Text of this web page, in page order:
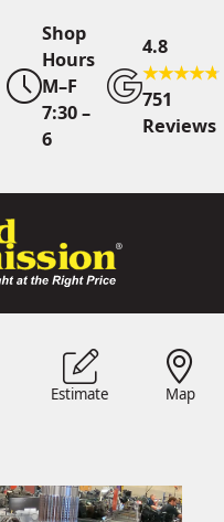
Shop
Hours
M–F
7:30 –
6
4.8
751
Reviews
Estimate Map